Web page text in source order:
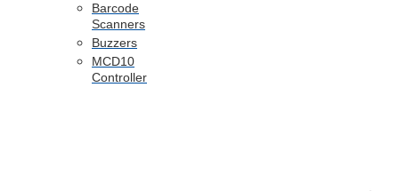
Barcode
Scanners
Buzzers
MCD10
Controller